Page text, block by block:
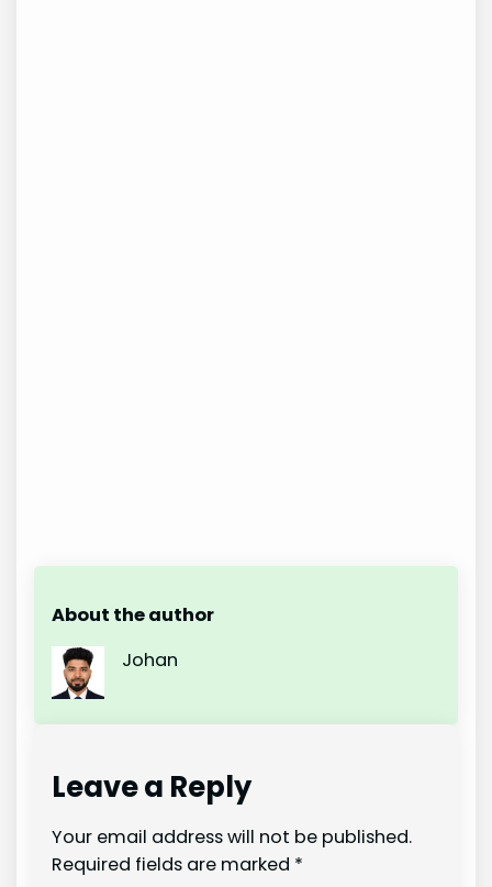
About the author
Johan
Leave a Reply
Your email address will not be published.
Required fields are marked *